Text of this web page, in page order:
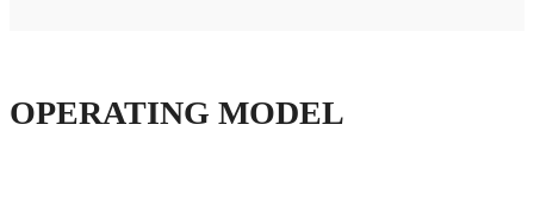
OPERATING MODEL